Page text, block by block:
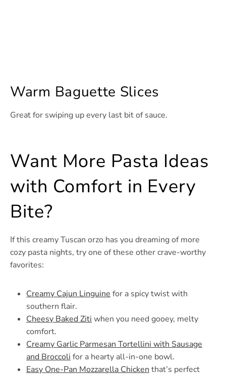
Warm Baguette Slices
Great for swiping up every last bit of sauce.
Want More Pasta Ideas
with Comfort in Every
Bite?
If this creamy Tuscan orzo has you dreaming of more
cozy pasta nights, try one of these other crave-worthy
favorites:
Creamy Cajun Linguine for a spicy twist with
southern flair.
Cheesy Baked Ziti when you need gooey, melty
comfort.
Creamy Garlic Parmesan Tortellini with Sausage
and Broccoli for a hearty all-in-one bowl.
Easy One-Pan Mozzarella Chicken that’s perfect